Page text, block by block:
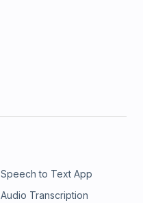
Speech to Text App
Audio Transcription